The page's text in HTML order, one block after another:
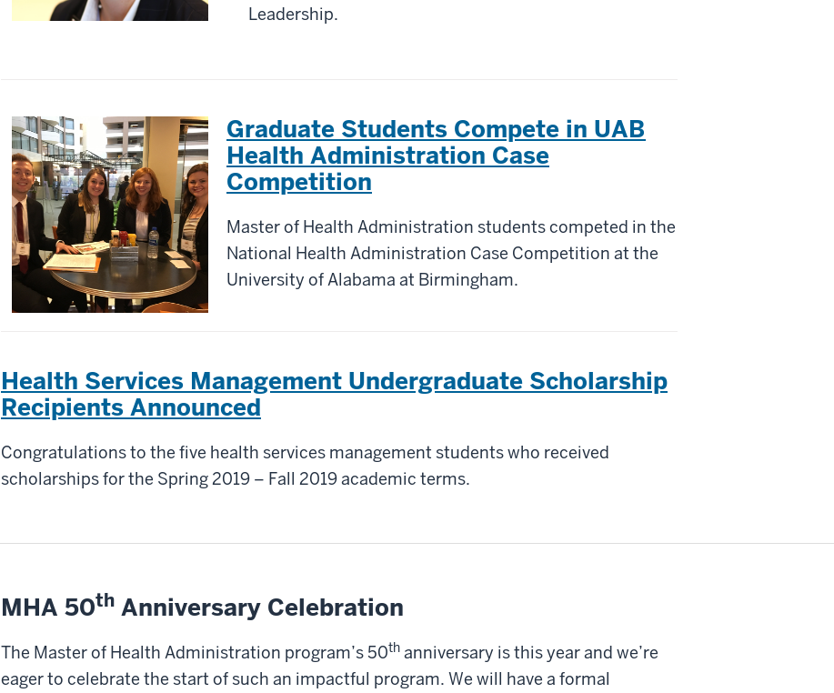
Leadership.
Graduate Students Compete in UAB
Health Administration Case
Competition
Master of Health Administration students competed in the
National Health Administration Case Competition at the
University of Alabama at Birmingham.
Health Services Management Undergraduate Scholarship
Recipients Announced
Congratulations to the five health services management students who received
scholarships for the Spring 2019 – Fall 2019 academic terms.
MHA 50th Anniversary Celebration
The Master of Health Administration program’s 50th anniversary is this year and we’re
eager to celebrate the start of such an impactful program. We will have a formal